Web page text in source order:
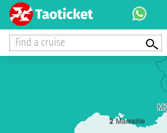
Find a cruise
2 Marseille